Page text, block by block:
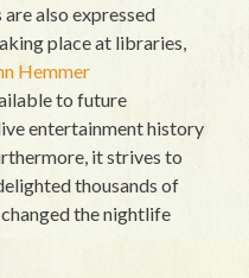
also expressed
place at libraries,
Hemmer
to future
entertainment history
it strives to
thousands of
the nightlife